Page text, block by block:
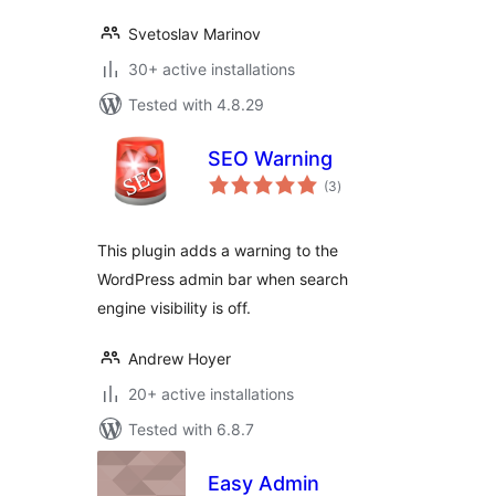
Svetoslav Marinov
30+ active installations
Tested with 4.8.29
SEO Warning
(3total
ratings
)
This plugin adds a warning to the
WordPress admin bar when search
engine visibility is off.
Andrew Hoyer
20+ active installations
Tested with 6.8.7
Easy Admin